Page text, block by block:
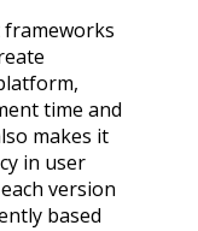
time and
makes it
in user
version
based